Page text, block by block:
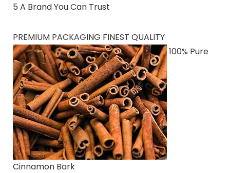
5 A Brand You Can Trust
PREMIUM PACKAGING FINEST QUALITY
100% Pure
Cinnamon Bark